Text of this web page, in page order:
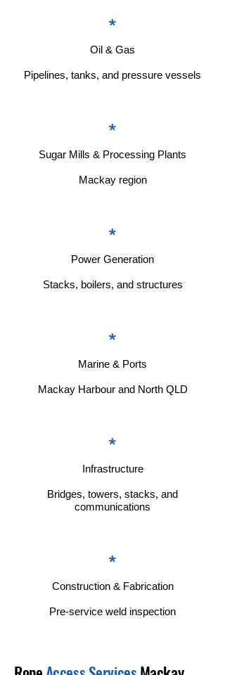
*
Oil & Gas
Pipelines, tanks, and pressure vessels
*
Sugar Mills & Processing Plants
Mackay region
*
Power Generation
Stacks, boilers, and structures
*
Marine & Ports
Mackay Harbour and North QLD
*
Infrastructure
Bridges, towers, stacks, and
communications
*
Construction & Fabrication
Pre-service weld inspection